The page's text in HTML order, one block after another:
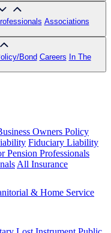
Associations
Bond Careers In The
Owners Policy
Fiduciary Liability
Pension Professionals
All Insurance
& Home Service